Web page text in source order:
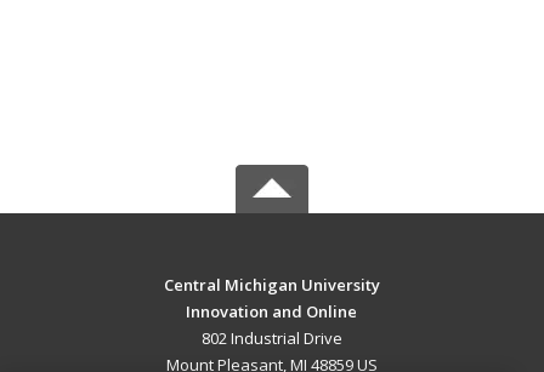
Central Michigan University
Innovation and Online
802 Industrial Drive
Mount Pleasant, MI 48859 US